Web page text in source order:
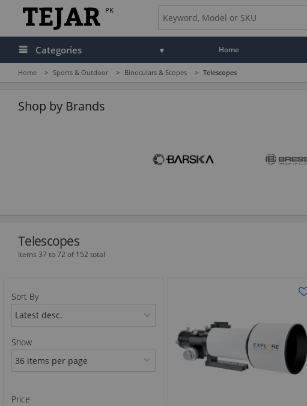
PK
Categories Home
Audio
GPS, Marine & Car Electronics
Health, Fitness & Beauty
Sports & Outdoor
TV & Video
Home > Sports & Outdoor > Binoculars & Scopes > Telescopes
Shop by Brands
Telescopes
Items 37 to 72 of 152 total
Sort By
Show
Price